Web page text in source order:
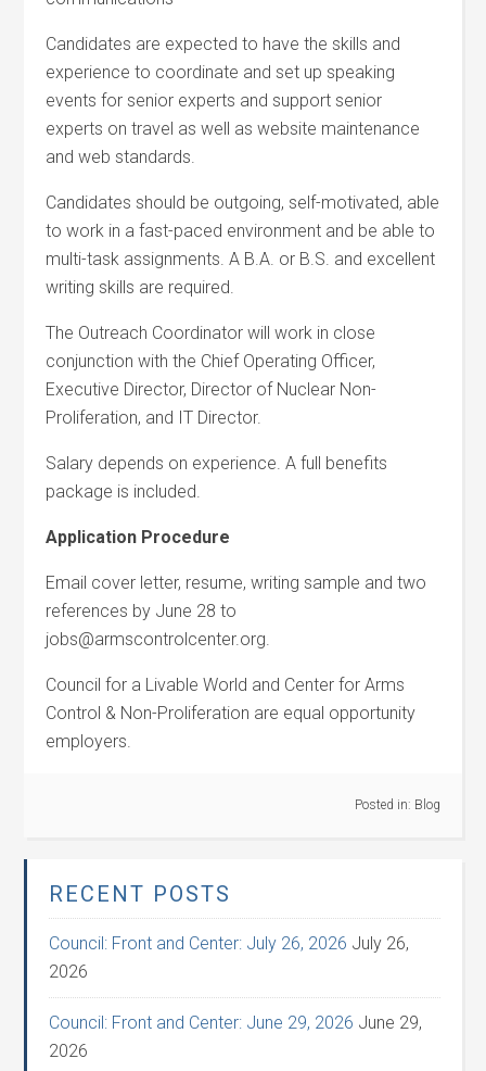
Candidates are expected to have the skills and
experience to coordinate and set up speaking
events for senior experts and support senior
experts on travel as well as website maintenance
and web standards.
Candidates should be outgoing, self-motivated, able
to work in a fast-paced environment and be able to
multi-task assignments. A B.A. or B.S. and excellent
writing skills are required.
The Outreach Coordinator will work in close
conjunction with the Chief Operating Officer,
Executive Director, Director of Nuclear Non-
Proliferation, and IT Director.
Salary depends on experience. A full benefits
package is included.
Application Procedure
Email cover letter, resume, writing sample and two
references by June 28 to
jobs@armscontrolcenter.org.
Council for a Livable World and Center for Arms
Control & Non-Proliferation are equal opportunity
employers.
Posted in: Blog
RECENT POSTS
Council: Front and Center: July 26, 2026 July 26,
2026
Council: Front and Center: June 29, 2026 June 29,
2026